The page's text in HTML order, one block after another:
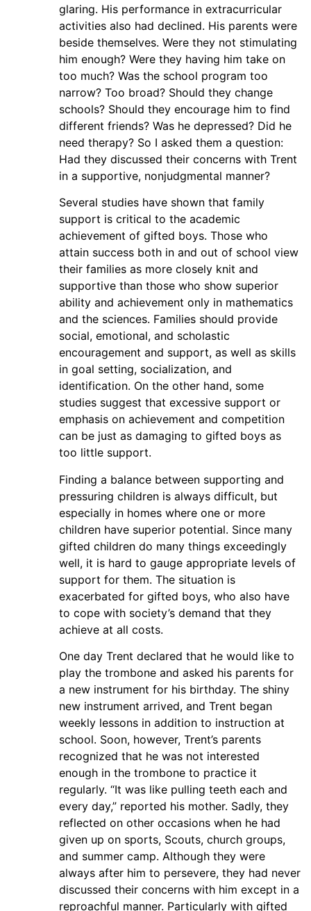
glaring. His performance in extracurricular
activities also had declined. His parents were
beside themselves. Were they not stimulating
him enough? Were they having him take on
too much? Was the school program too
narrow? Too broad? Should they change
schools? Should they encourage him to find
different friends? Was he depressed? Did he
need therapy? So I asked them a question:
Had they discussed their concerns with Trent
in a supportive, nonjudgmental manner?
Several studies have shown that family
support is critical to the academic
achievement of gifted boys. Those who
attain success both in and out of school view
their families as more closely knit and
supportive than those who show superior
ability and achievement only in mathematics
and the sciences. Families should provide
social, emotional, and scholastic
encouragement and support, as well as skills
in goal setting, socialization, and
identification. On the other hand, some
studies suggest that excessive support or
emphasis on achievement and competition
can be just as damaging to gifted boys as
too little support.
Finding a balance between supporting and
pressuring children is always difficult, but
especially in homes where one or more
children have superior potential. Since many
gifted children do many things exceedingly
well, it is hard to gauge appropriate levels of
support for them. The situation is
exacerbated for gifted boys, who also have
to cope with society’s demand that they
achieve at all costs.
One day Trent declared that he would like to
play the trombone and asked his parents for
a new instrument for his birthday. The shiny
new instrument arrived, and Trent began
weekly lessons in addition to instruction at
school. Soon, however, Trent’s parents
recognized that he was not interested
enough in the trombone to practice it
regularly. “It was like pulling teeth each and
every day,” reported his mother. Sadly, they
reflected on other occasions when he had
given up on sports, Scouts, church groups,
and summer camp. Although they were
always after him to persevere, they had never
discussed their concerns with him except in a
reproachful manner. Particularly with gifted